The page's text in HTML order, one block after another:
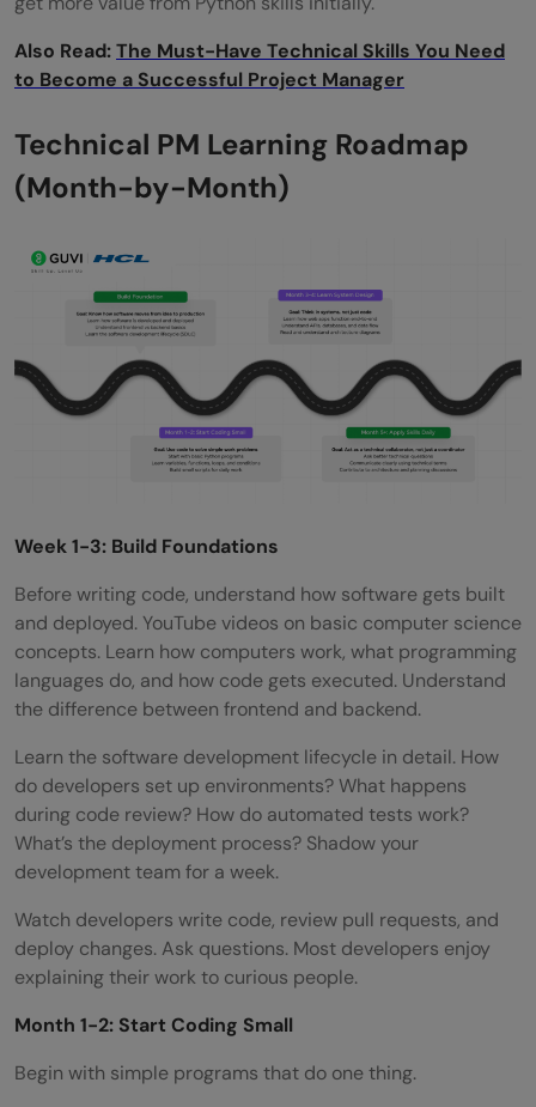
Also Read:The Must-Have Technical Skills You Need
to Become a Successful Project Manager
Technical PM Learning Roadmap
(Month-by-Month)
Week 1-3: Build Foundations
Before writing code, understand how software gets built
and deployed. YouTube videos on basic computer science
concepts. Learn how computers work, what programming
languages do, and how code gets executed. Understand
the difference between frontend and backend.
Learn the software development lifecycle in detail. How
do developers set up environments? What happens
during code review? How do automated tests work?
What’s the deployment process? Shadow your
development team for a week.
Watch developers write code, review pull requests, and
deploy changes. Ask questions. Most developers enjoy
explaining their work to curious people.
Month 1-2: Start Coding Small
Begin with simple programs that do one thing.